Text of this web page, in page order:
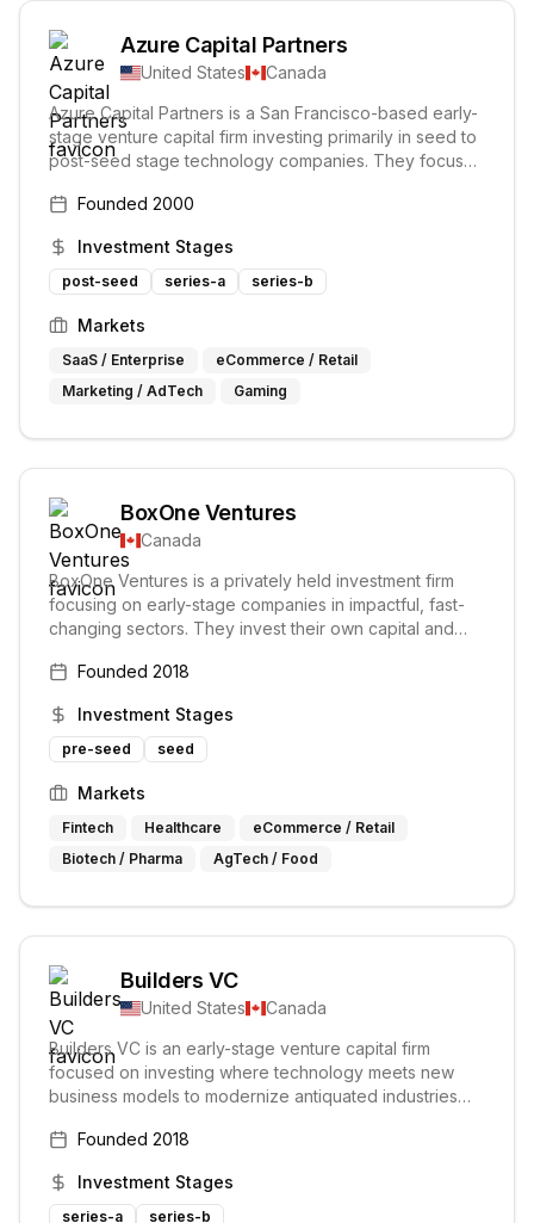
Azure Capital Partners
United States
Canada
Azure Capital Partners is a San Francisco-based early-
stage venture capital firm investing primarily in seed to
post-seed stage technology companies. They focus
trusted advisors to their portfolio companies, providing
Founded 2000
Investment Stages
post-seed series-a series-b
Markets
SaaS / Enterprise
eCommerce / Retail
Marketing / AdTech
Gaming
BoxOne Ventures
Canada
BoxOne Ventures is a privately held investment firm
focusing on early-stage companies in impactful, fast-
changing sectors. They invest their own capital and
partnering closely but without hindering their progress.
future of food, and technologies improving quality of
life.
Founded 2018
Investment Stages
pre-seed seed
Markets
Fintech Healthcare
eCommerce / Retail
Biotech / Pharma
AgTech / Food
Builders VC
United States
Canada
Builders VC is an early-stage venture capital firm
focused on investing where technology meets new
business models to modernize antiquated industries
estate.Founded 2018
Investment Stages
series-a series-b